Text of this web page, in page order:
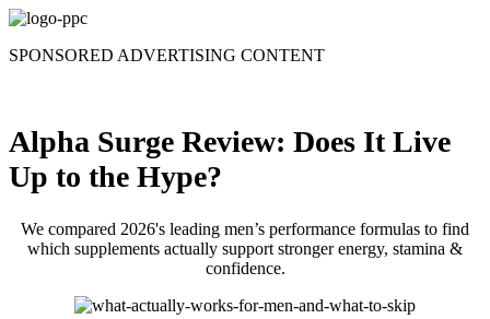
Skip
content
SPONSORED ADVERTISING CONTENT
Alpha Surge Review: Does It Live
Up to the Hype?
We compared 2026's leading men’s performance formulas to find
which supplements actually support stronger energy, stamina &
confidence.